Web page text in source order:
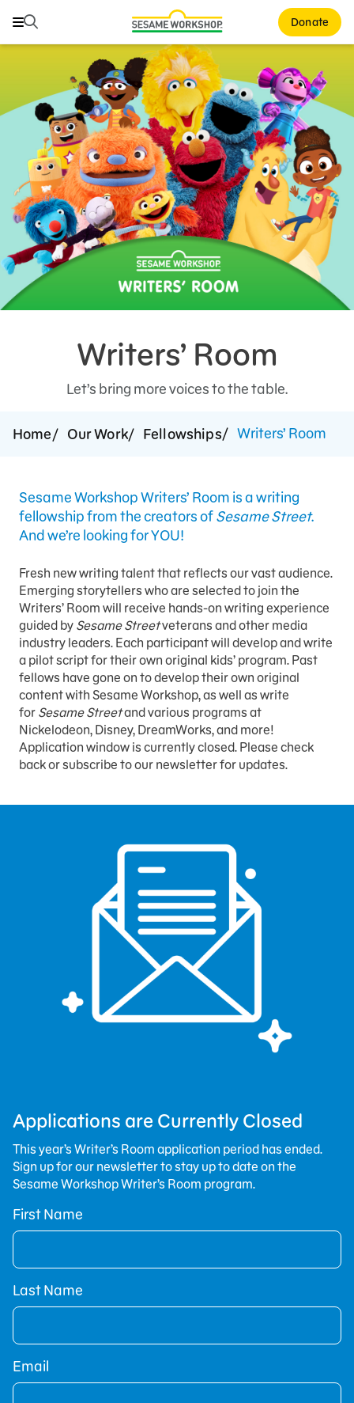
Search Donate
Search
Family Resources
Our Work
What We Do
Where We Work
Research and Insights
Fellowships
Parks & Live Entertainment
Support Us
Writers’ Room
Let’s bring more voices to the table.
Home Our Work Fellowships Writers’ Room
Sesame Workshop Writers’ Room is a writing
fellowship from the creators ofSesame Street.
And we’re looking for YOU!
Fresh new writing talent that reflects our vast audience.
Emerging storytellers who are selected to join the
Writers’ Room will receive hands-on writing experience
guided by Sesame Streetveterans and other media
industry leaders. Each participant will develop and write
a pilot script for their own original kids’ program. Past
fellows have gone on to develop their own original
content with Sesame Workshop, as well as write
for Sesame Streetand various programs at
Nickelodeon, Disney, DreamWorks, and more!
Application window is currently closed. Please check
back or subscribe to our newsletter for updates.
Applications are Currently Closed
This year’s Writer’s Room application period has ended.
Sign up for our newsletter to stay up to date on the
Sesame Workshop Writer’s Room program.
First Name
Last Name
Email